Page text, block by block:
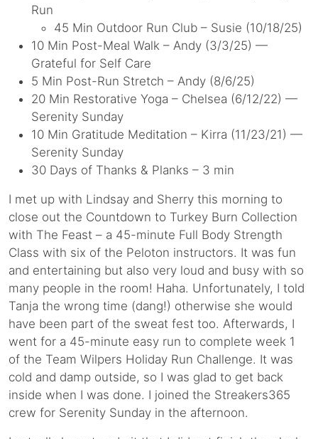
Run
45 Min Outdoor Run Club – Susie (10/18/25)
10 Min Post-Meal Walk – Andy (3/3/25) —
Grateful for Self Care
5 Min Post-Run Stretch – Andy (8/6/25)
20 Min Restorative Yoga – Chelsea (6/12/22) —
Serenity Sunday
10 Min Gratitude Meditation – Kirra (11/23/21) —
Serenity Sunday
30 Days of Thanks & Planks – 3 min
I met up with Lindsay and Sherry this morning to
close out the Countdown to Turkey Burn Collection
with The Feast – a 45-minute Full Body Strength
Class with six of the Peloton instructors. It was fun
and entertaining but also very loud and busy with so
many people in the room! Haha. Unfortunately, I told
Tanja the wrong time (dang!) otherwise she would
have been part of the sweat fest too. Afterwards, I
went for a 45-minute easy run to complete week 1
of the Team Wilpers Holiday Run Challenge. It was
cold and damp outside, so I was glad to get back
inside when I was done. I joined the Streakers365
crew for Serenity Sunday in the afternoon.